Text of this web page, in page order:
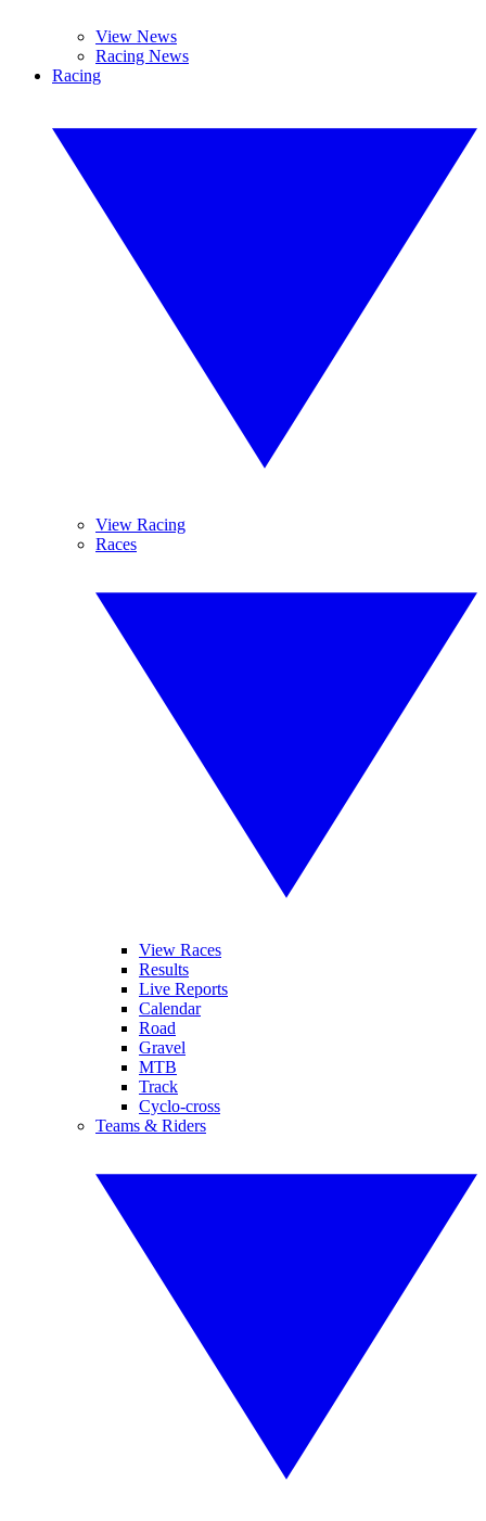
View News
Racing News
Racing
View Racing
Races
View Races
Results
Live Reports
Calendar
Road
Gravel
MTB
Track
Cyclo-cross
Teams & Riders